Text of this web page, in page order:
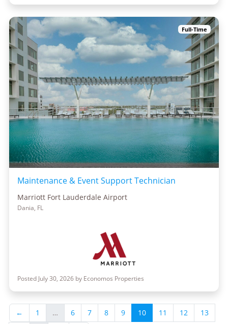
Full-Time
Maintenance & Event Support Technician
Marriott Fort Lauderdale Airport
Dania, FL
Posted July 30, 2026 by Economos Properties
← 1 … 6 7 8 9 10 11 12 13